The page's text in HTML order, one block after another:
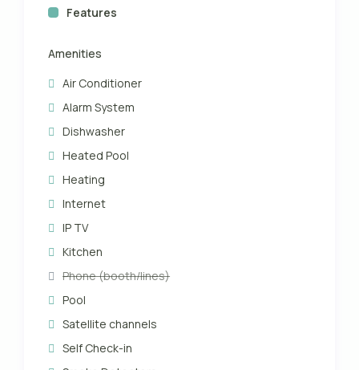
Features
Amenities
Air Conditioner
Alarm System
Dishwasher
Heated Pool
Heating
Internet
IP TV
Kitchen
Phone (booth/lines)
Pool
Satellite channels
Self Check-in